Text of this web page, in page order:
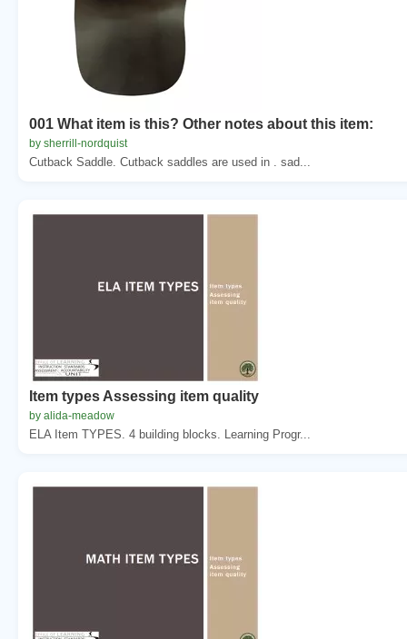
001 What item is this? Other notes about this item:
by sherrill-nordquist
Cutback Saddle. Cutback saddles are used in . sad...
Item types Assessing item quality
by alida-meadow
ELA Item TYPES. 4 building blocks. Learning Progr...